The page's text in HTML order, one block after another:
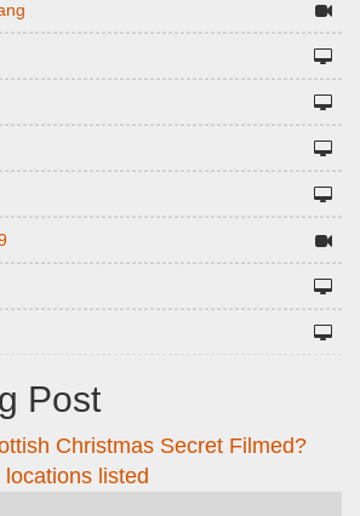
Post
Christmas Secret Filmed?
listed